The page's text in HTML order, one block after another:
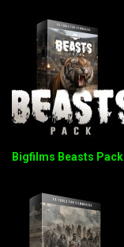
Bigfilms Beasts Pack